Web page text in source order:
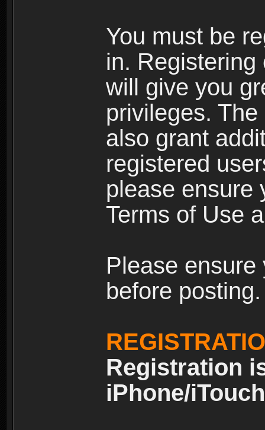
You must be
in.
will give you
privileges.
also grant
registered
please ensure
Terms of Use
Please
before posting.
Registration
iPhone/